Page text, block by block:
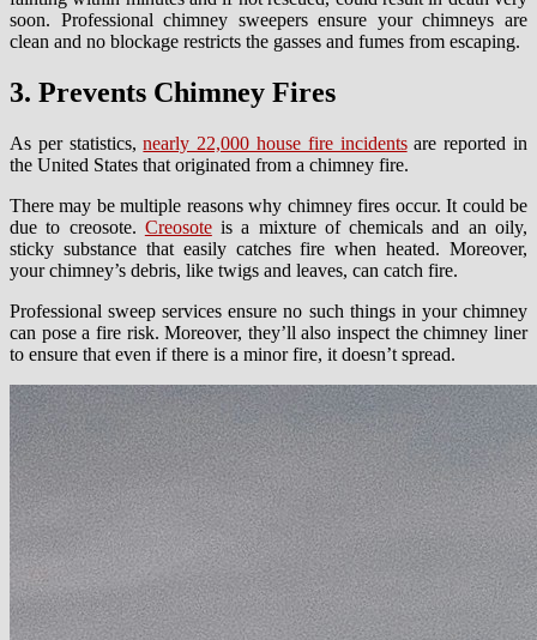
soon. Professional chimney sweepers ensure your chimneys are
clean and no blockage restricts the gasses and fumes from escaping.
3. Prevents Chimney Fires
As per statistics,nearly 22,000 house fire incidentsare reported in
the United States that originated from a chimney fire.
There may be multiple reasons why chimney fires occur. It could be
due to creosote. Creosoteis a mixture of chemicals and an oily,
sticky substance that easily catches fire when heated. Moreover,
your chimney’s debris, like twigs and leaves, can catch fire.
Professional sweep services ensure no such things in your chimney
can pose a fire risk. Moreover, they’ll also inspect the chimney liner
to ensure that even if there is a minor fire, it doesn’t spread.